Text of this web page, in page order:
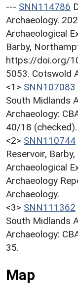
--- SNN114786
Archaeology.
Archaeological
Barby,
https://doi.org/
5053. Cotswold
<1> SNN107083
South Midlands
Archaeology:
40/18 (checked).
<2> SNN110744
Reservoir,
Archaeological
Archaeology
Archaeology.
<3> SNN111362
South Midlands
Archaeology:
35.
Map